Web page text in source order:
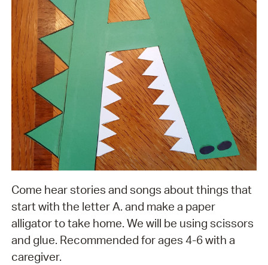
Come hear stories and songs about things that
start with the letter A. and make a paper
alligator to take home. We will be using scissors
and glue. Recommended for ages 4-6 with a
caregiver.